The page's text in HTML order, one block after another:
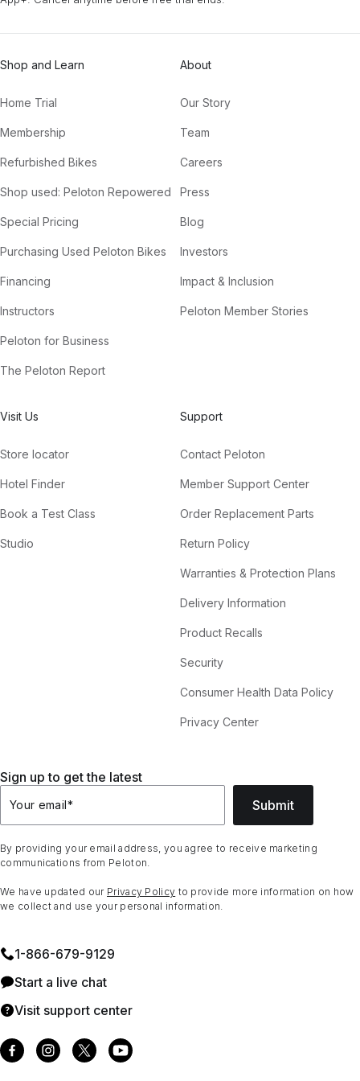
Shop and Learn
Home Trial
Membership
Refurbished Bikes
Shop used: Peloton Repowered
Special Pricing
Purchasing Used Peloton Bikes
Financing
Instructors
Peloton for Business
The Peloton Report
About
Our Story
Team
Careers
Press
Blog
Investors
Impact & Inclusion
Peloton Member Stories
Visit Us
Store locator
Hotel Finder
Book a Test Class
Studio
Support
Contact Peloton
Member Support Center
Order Replacement Parts
Return Policy
Warranties & Protection Plans
Delivery Information
Product Recalls
Security
Consumer Health Data Policy
Privacy Center
Sign up to get the latest
Your email* Submit
By providing your email address, you agree to receive marketing
communications from Peloton.
We have updated our Privacy Policy to provide more information on how
we collect and use your personal information.
1⁠-⁠866⁠-⁠679⁠-⁠9129
Start a live chat
Visit support center